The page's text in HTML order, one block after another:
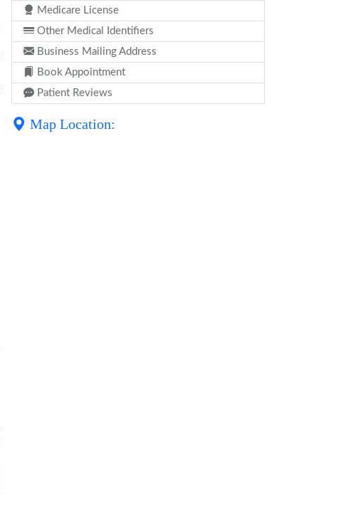
Medicare License
Other Medical Identifiers
Business Mailing Address
Book Appointment
Patient Reviews
Map Location: